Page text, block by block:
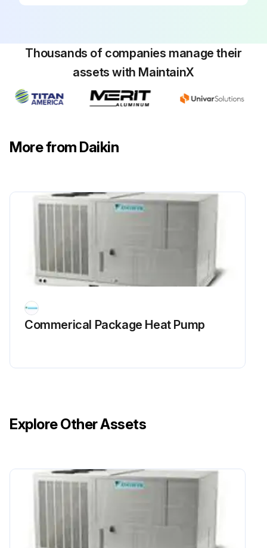
Thousands of companies manage their
assets with MaintainX
More from Daikin
Commerical Package Heat Pump
Explore Other Assets